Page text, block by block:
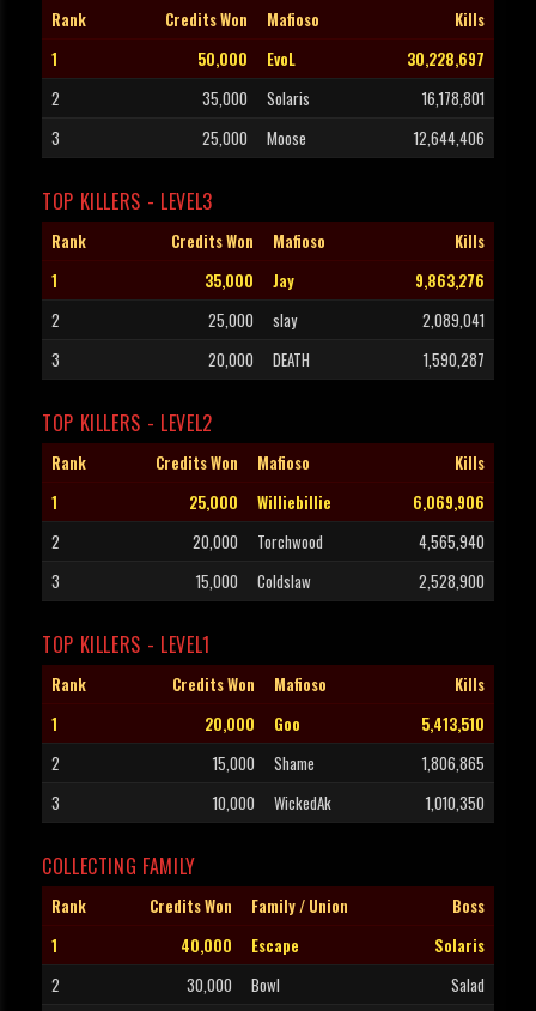
Rank Credits Won Mafioso
Kills
1
50,000 EvoL
30,228,697
2
35,000 Solaris
16,178,801
3
25,000 Moose 12,644,406
TOP KILLERS - LEVEL3
Rank Credits Won Mafioso
Kills
1
35,000 Jay
9,863,276
2
25,000 slay
2,089,041
3
20,000 DEATH 1,590,287
TOP KILLERS - LEVEL2
Rank Credits Won Mafioso
Kills
1
25,000 Williebillie
6,069,906
2
20,000 Torchwood
4,565,940
3
15,000 Coldslaw 2,528,900
TOP KILLERS - LEVEL1
Rank Credits Won Mafioso
Kills
1
20,000 Goo
5,413,510
2
15,000 Shame
1,806,865
3
10,000 WickedAk 1,010,350
COLLECTING FAMILY
Rank Credits Won Family / Union
Boss
1
40,000 Escape
Solaris
2
30,000 Bowl
Salad